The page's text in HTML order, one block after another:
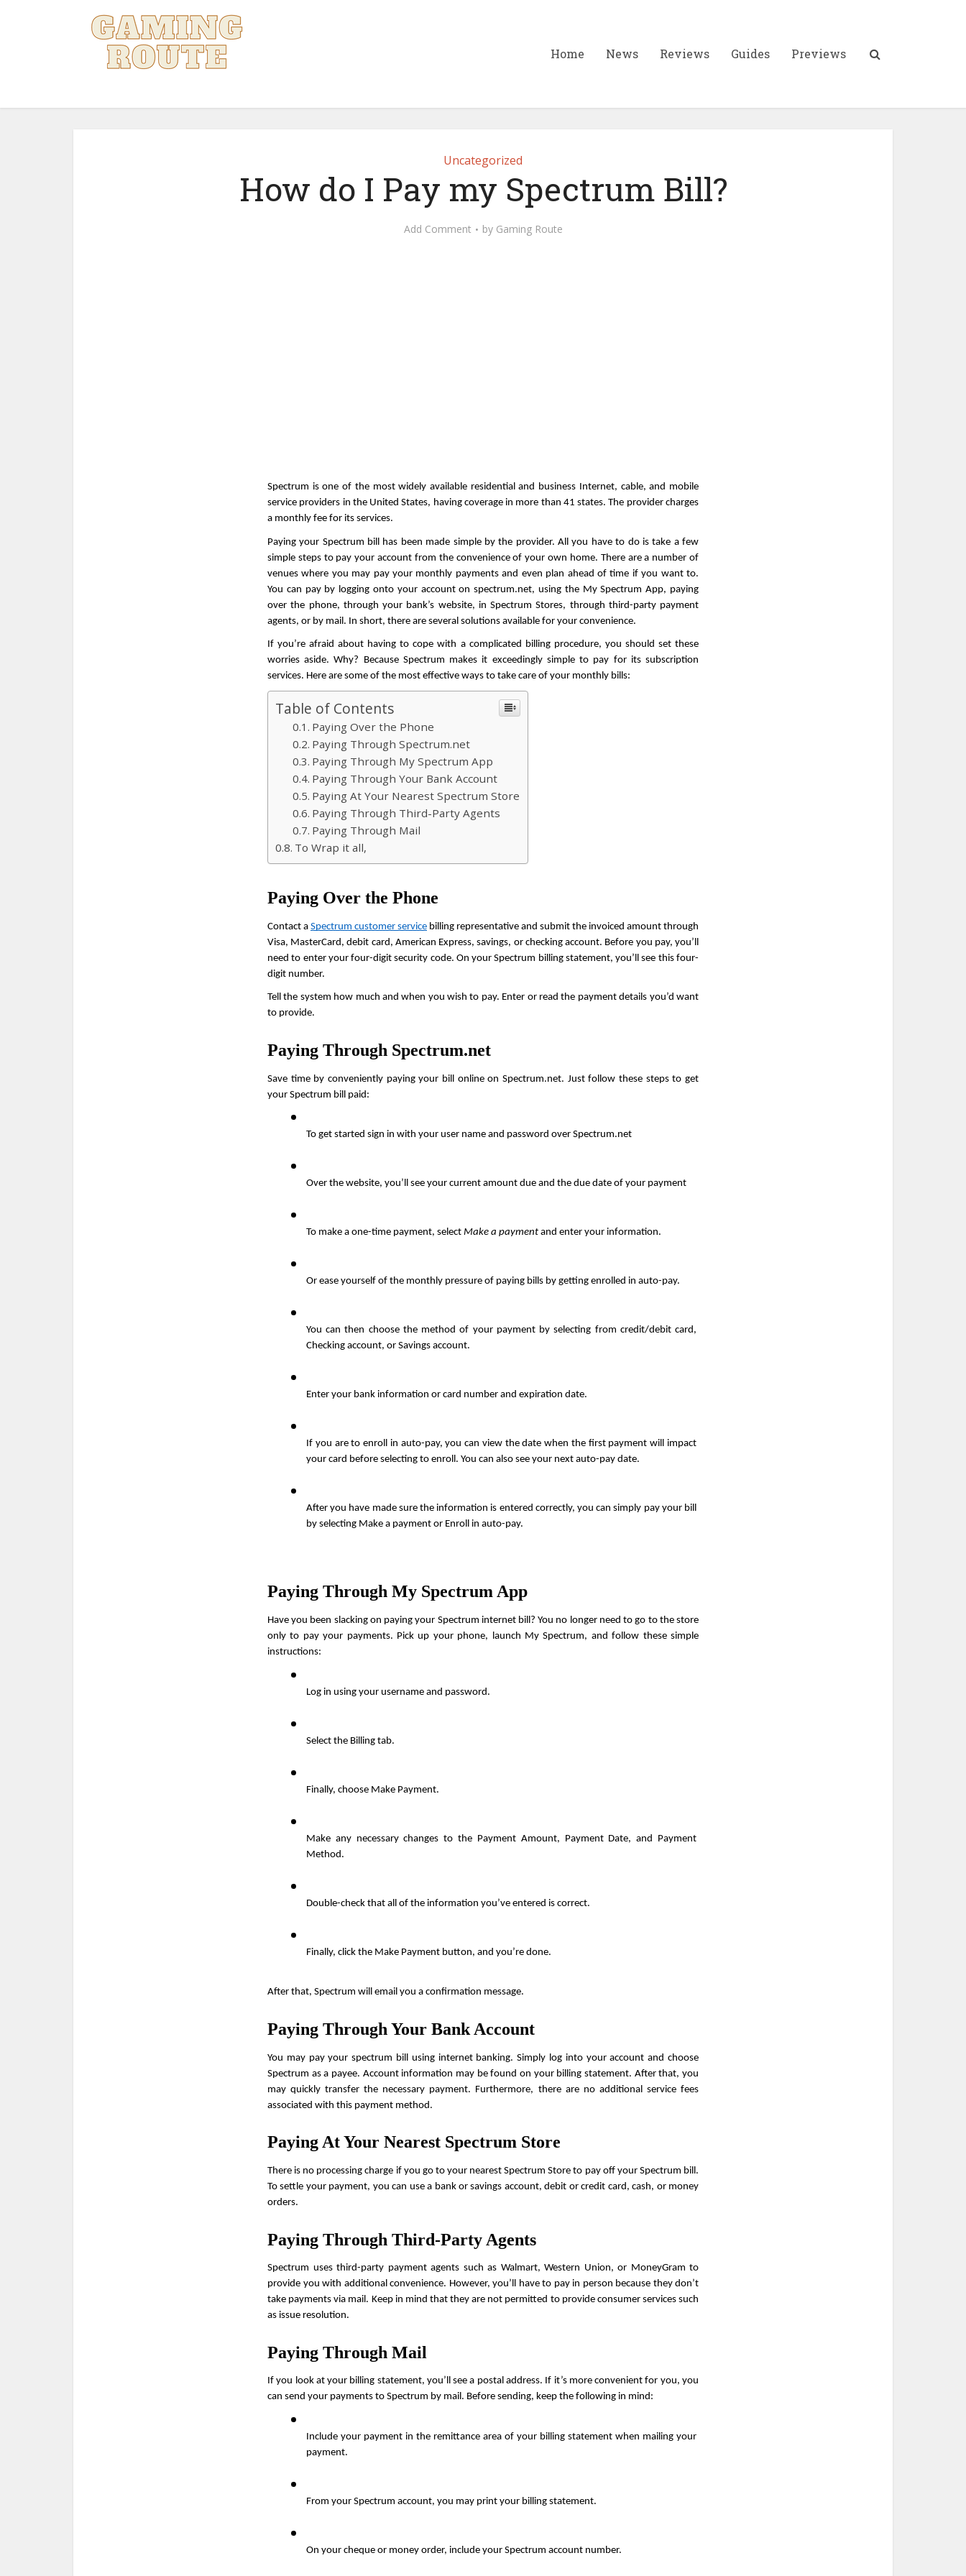
Home News Reviews Guides Previews
Uncategorized
How do I Pay my Spectrum Bill?
Add Comment by Gaming Route
Spectrum is one of the most widely available residential and business Internet, cable, and mobile
service providers in the United States, having coverage in more than 41 states. The provider charges
a monthly fee for its services.
Paying your Spectrum bill has been made simple by the provider. All you have to do is take a few
simple steps to pay your account from the convenience of your own home. There are a number of
venues where you may pay your monthly payments and even plan ahead of time if you want to.
You can pay by logging onto your account on spectrum.net, using the My Spectrum App, paying
over the phone, through your bank’s website, in Spectrum Stores, through third-party payment
agents, or by mail. In short, there are several solutions available for your convenience.
If you’re afraid about having to cope with a complicated billing procedure, you should set these
worries aside. Why? Because Spectrum makes it exceedingly simple to pay for its subscription
services. Here are some of the most effective ways to take care of your monthly bills:
Table of Contents
Paying Over the Phone
Paying Through Spectrum.net
Paying Through My Spectrum App
Paying Through Your Bank Account
Paying At Your Nearest Spectrum Store
Paying Through Third-Party Agents
Paying Through Mail
To Wrap it all,
Paying Over the Phone
Contact a Spectrum customer service billing representative and submit the invoiced amount through
Visa, MasterCard, debit card, American Express, savings, or checking account. Before you pay, you’ll
need to enter your four-digit security code. On your Spectrum billing statement, you’ll see this four-
digit number.
Tell the system how much and when you wish to pay. Enter or read the payment details you’d want
to provide.
Paying Through Spectrum.net
Save time by conveniently paying your bill online on Spectrum.net. Just follow these steps to get
your Spectrum bill paid:
To get started sign in with your user name and password over Spectrum.net
Over the website, you’ll see your current amount due and the due date of your payment
To make a one-time payment, select Make a payment and enter your information.
Or ease yourself of the monthly pressure of paying bills by getting enrolled in auto-pay.
You can then choose the method of your payment by selecting from credit/debit card,
Checking account, or Savings account.
Enter your bank information or card number and expiration date.
If you are to enroll in auto-pay, you can view the date when the first payment will impact
your card before selecting to enroll. You can also see your next auto-pay date.
After you have made sure the information is entered correctly, you can simply pay your bill
by selecting Make a payment or Enroll in auto-pay.
Paying Through My Spectrum App
Have you been slacking on paying your Spectrum internet bill? You no longer need to go to the store
only to pay your payments. Pick up your phone, launch My Spectrum, and follow these simple
instructions:
Log in using your username and password.
Select the Billing tab.
Finally, choose Make Payment.
Make any necessary changes to the Payment Amount, Payment Date, and Payment
Method.
Double-check that all of the information you’ve entered is correct.
Finally, click the Make Payment button, and you’re done.
After that, Spectrum will email you a confirmation message.
Paying Through Your Bank Account
You may pay your spectrum bill using internet banking. Simply log into your account and choose
Spectrum as a payee. Account information may be found on your billing statement. After that, you
may quickly transfer the necessary payment. Furthermore, there are no additional service fees
associated with this payment method.
Paying At Your Nearest Spectrum Store
There is no processing charge if you go to your nearest Spectrum Store to pay off your Spectrum bill.
To settle your payment, you can use a bank or savings account, debit or credit card, cash, or money
orders.
Paying Through Third-Party Agents
Spectrum uses third-party payment agents such as Walmart, Western Union, or MoneyGram to
provide you with additional convenience. However, you’ll have to pay in person because they don’t
take payments via mail. Keep in mind that they are not permitted to provide consumer services such
as issue resolution.
Paying Through Mail
If you look at your billing statement, you’ll see a postal address. If it’s more convenient for you, you
can send your payments to Spectrum by mail. Before sending, keep the following in mind:
Include your payment in the remittance area of your billing statement when mailing your
payment.
From your Spectrum account, you may print your billing statement.
On your cheque or money order, include your Spectrum account number.